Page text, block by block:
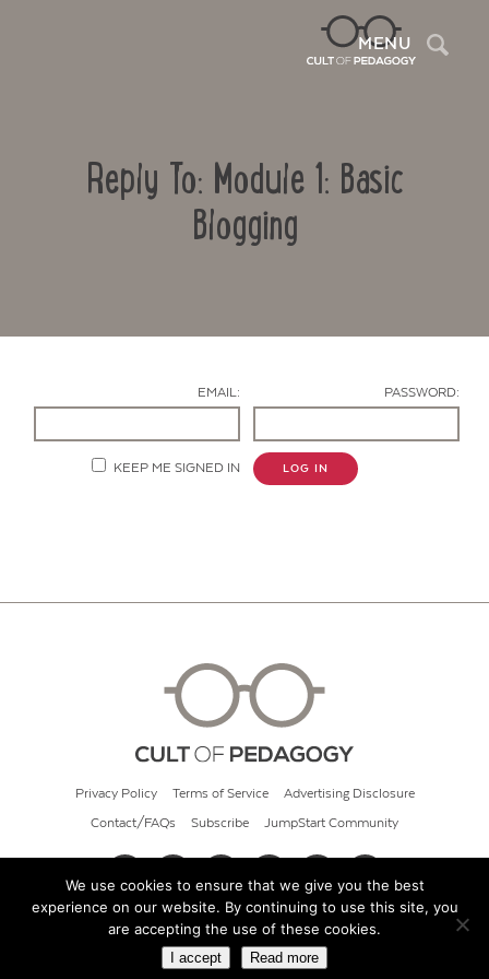
MENU
Reply To: Module 1: Basic
Blogging
EMAIL: PASSWORD:
KEEP ME SIGNED IN LOG IN
Privacy Policy Terms of Service Advertising Disclosure
Contact/FAQs Subscribe JumpStart Community
© 2026 Cult of Pedagogy
We use cookies to ensure that we give you the best
experience on our website. By continuing to use this site, you
are accepting the use of these cookies.
I accept Read more